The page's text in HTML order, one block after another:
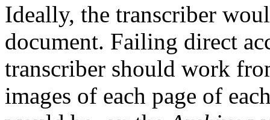
Ideally, the transcriber
document. Failing direct
transcriber should work
images of each page of